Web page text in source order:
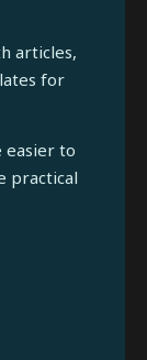
articles,
for
easier to
practical